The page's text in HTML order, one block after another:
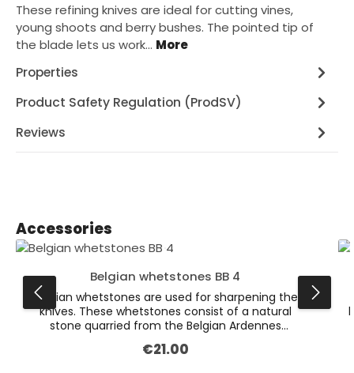
These refining knives are ideal for cutting vines,
young shoots and berry bushes. The pointed tip of
the blade lets us work… More
Properties
Product Safety Regulation (ProdSV)
Reviews
Skip product gallery
Accessories
Belgian whetstones BB 4
Belgian whetstones are used for sharpening the
knives. These whetstones consist of a natural
stone quarried from the Belgian Ardennes
possible for us to grind the blades with precision
Regular price:
€21.00